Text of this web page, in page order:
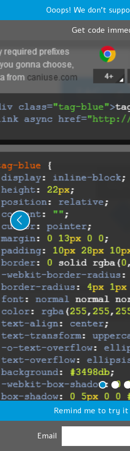
Ooops! We don't
Get code
Remind me to try it
Email